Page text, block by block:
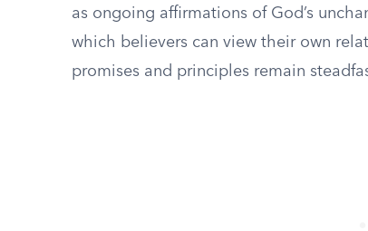
as ongoing affirmations of God’s
which believers can view their own
promises and principles remain